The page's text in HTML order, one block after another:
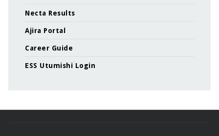
Necta Results
Ajira Portal
Career Guide
ESS Utumishi Login